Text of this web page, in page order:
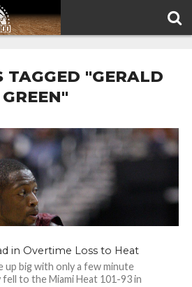
TAGGED "GERALD
GREEN"
in Overtime Loss to Heat
up big with only a few minute
to the Miami Heat 101-93 in